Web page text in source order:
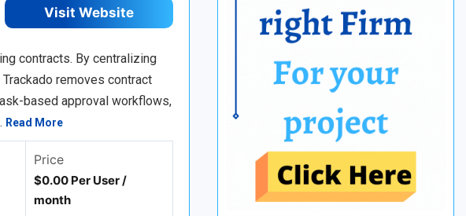
Visit Website
contracts. By centralizing
removes contract
based approval workflows,
Read More
Price
$0.00 Per User /
month